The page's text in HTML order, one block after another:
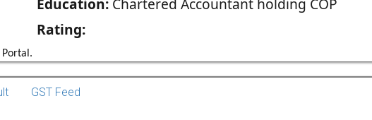
Education:Chartered Accountant holding COP
Rating:
GST Feed